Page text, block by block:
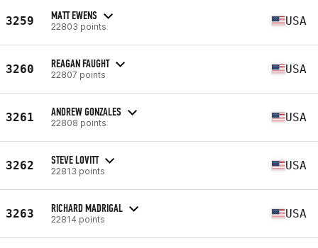
3259 MATT EWENS
22803 points USA
3260 REAGAN FAUGHT
22807 points USA
3261 ANDREW GONZALES
22808 points USA
3262 STEVE LOVITT
22813 points USA
3263 RICHARD MADRIGAL
22814 points USA